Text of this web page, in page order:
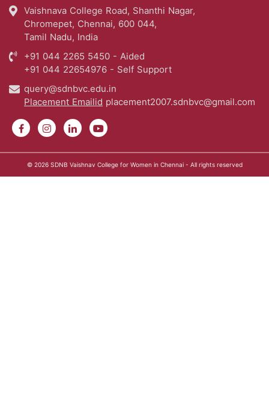
Vaishnava College Road, Shanthi Nagar,
Chromepet, Chennai, 600 044,
Tamil Nadu, India
+91 044 2265 5450 - Aided
+91 044 22654976 - Self Support
query@sdnbvc.edu.in
Placement Emailid placement2007.sdnbvc@gmail.com
© 2026 SDNB Vaishnav College for Women in Chennai- All rights reserved